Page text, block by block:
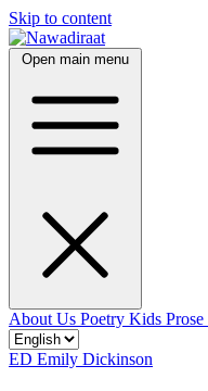
Skip to content
Open main menu
About Us Poetry Kids Prose
ED Emily Dickinson